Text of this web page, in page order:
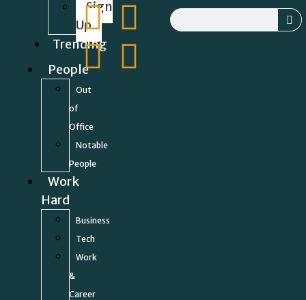
Sign
Up
Trending
People
Out
of
Office
Notable
People
Work
Hard
Business
Tech
Work
&
Career